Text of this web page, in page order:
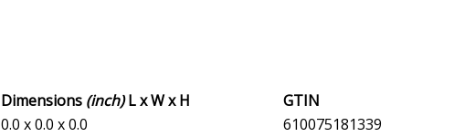
Dimensions (inch)L x W x H
GTIN
0.0 x 0.0 x 0.0
610075181339